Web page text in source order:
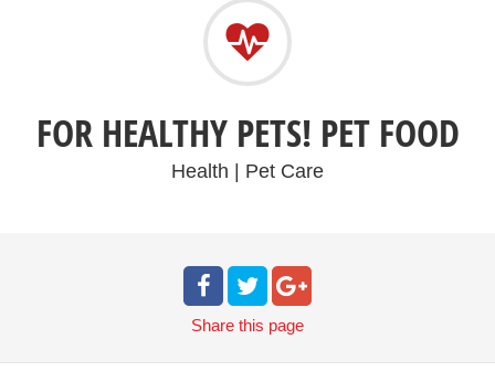
FOR HEALTHY PETS! PET FOOD
Health | Pet Care
Share this page